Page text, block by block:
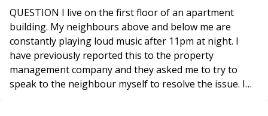
QUESTION I live on the first floor of an apartment
building. My neighbours above and below me are
constantly playing loud music after 11pm at night. I
have previously reported this to the property
management company and they asked me to try to
speak to the neighbour myself to resolve the issue. I